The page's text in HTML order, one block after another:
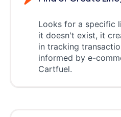
Looks for a specific
it doesn't exist, it
in tracking
informed by e-
Cartfuel.